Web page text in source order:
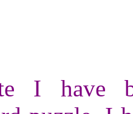
I have